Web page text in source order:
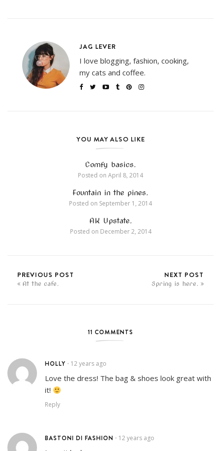
JAG LEVER
I love blogging, fashion, cooking,
my cats and coffee.
YOU MAY ALSO LIKE
Comfy basics.
Posted on April 8, 2014
Fountain in the pines.
Posted on September 1, 2014
AK Upstate.
Posted on December 2, 2014
PREVIOUS POST
At the cafe.
NEXT POST
Spring is here.
11 COMMENTS
HOLLY • 12 years ago
Love the dress! The bag & shoes look great with
it!
Reply
BASTONI DI FASHION • 12 years ago